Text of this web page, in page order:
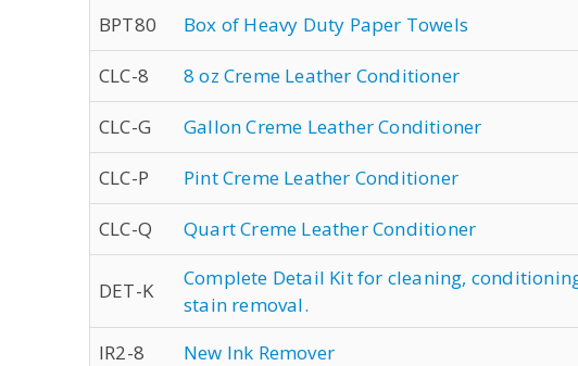
BPT80 Box of Heavy Duty Paper Towels
CLC-8 8 oz Creme Leather Conditioner
CLC-G Gallon Creme Leather Conditioner
CLC-P Pint Creme Leather Conditioner
CLC-Q Quart Creme Leather Conditioner
DET-K
Complete Detail Kit for cleaning,
stain removal.
IR2-8 New Ink Remover